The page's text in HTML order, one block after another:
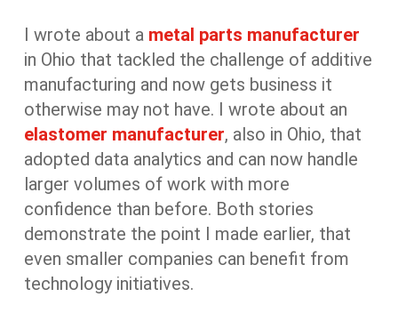
I wrote about a metal parts manufacturer
in Ohio that tackled the challenge of additive
manufacturing and now gets business it
otherwise may not have. I wrote about an
elastomer manufacturer, also in Ohio, that
adopted data analytics and can now handle
larger volumes of work with more
confidence than before. Both stories
demonstrate the point I made earlier, that
even smaller companies can benefit from
technology initiatives.